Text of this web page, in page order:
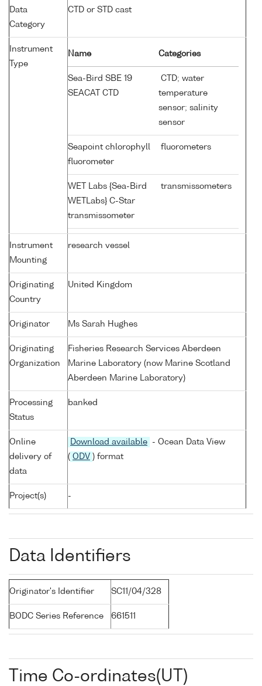
Data
Category
CTD or STD cast
Instrument
Type
Name Categories
Sea-Bird SBE 19
SEACAT CTD
CTD; water
temperature
sensor; salinity
sensor
Seapoint chlorophyll
fluorometer
fluorometers
WET Labs {Sea-Bird
WETLabs} C-Star
transmissometer
transmissometers
Instrument
Mounting
research vessel
Originating
Country
United Kingdom
Originator Ms Sarah Hughes
Originating
Organization
Fisheries Research Services Aberdeen
Marine Laboratory (now Marine Scotland
Aberdeen Marine Laboratory)
Processing
Status
banked
Online
delivery of
data
Download available
- Ocean Data View
( ODV ) format
Project(s) -
Data Identifiers
Originator's Identifier SC11/04/328
BODC Series Reference 661511
Time Co-ordinates(UT)